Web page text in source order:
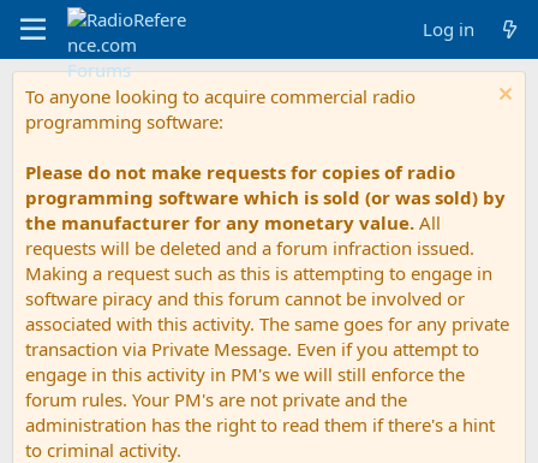
Log in
To anyone looking to acquire commercial radio
programming software:
Please do not make requests for copies of radio
programming software which is sold (or was sold) by
the manufacturer for any monetary value. All
requests will be deleted and a forum infraction issued.
Making a request such as this is attempting to engage in
software piracy and this forum cannot be involved or
associated with this activity. The same goes for any private
transaction via Private Message. Even if you attempt to
engage in this activity in PM's we will still enforce the
forum rules. Your PM's are not private and the
administration has the right to read them if there's a hint
to criminal activity.